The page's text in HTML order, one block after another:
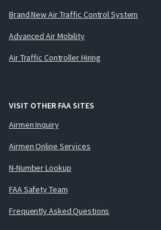
Brand New Air Traffic Control System
Advanced Air Mobility
Air Traffic Controller Hiring
VISIT OTHER FAA SITES
Airmen Inquiry
Airmen Online Services
N-Number Lookup
FAA Safety Team
Frequently Asked Questions